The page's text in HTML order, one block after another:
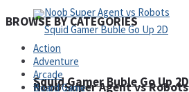
Noob Super Agent vs Robots
Squid Gamer Buble Go Up 2D
BROWSE BY CATEGORIES
Action
Adventure
Arcade
Board Game